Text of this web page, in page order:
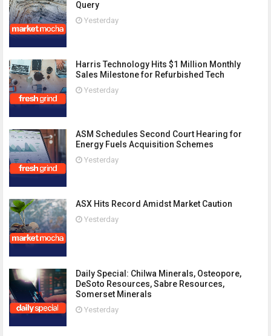
Query
Yesterday
Harris Technology Hits $1 Million Monthly
Sales Milestone for Refurbished Tech
Yesterday
ASM Schedules Second Court Hearing for
Energy Fuels Acquisition Schemes
Yesterday
ASX Hits Record Amidst Market Caution
Yesterday
Daily Special: Chilwa Minerals, Osteopore,
DeSoto Resources, Sabre Resources,
Somerset Minerals
Yesterday